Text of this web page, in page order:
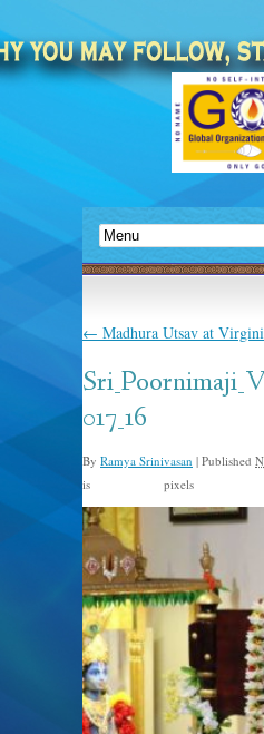
← Madhura Utsav at
017_16
By Ramya Srinivasan | Published
is
pixels